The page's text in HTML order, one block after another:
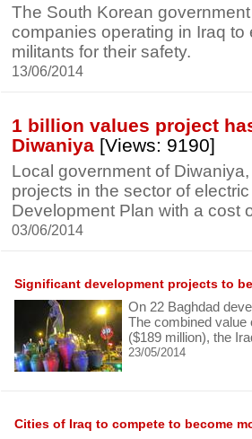
The South Korean
companies operating in Iraq
militants for their safety.
13/06/2014
1 billion values project
Diwaniya [Views: 9190]
Local government of
projects in the sector of
Development Plan with a cost
03/06/2014
Significant development projects to
On 22 Baghdad
The combined value
($189 million), the
23/05/2014
Cities of Iraq to compete to become